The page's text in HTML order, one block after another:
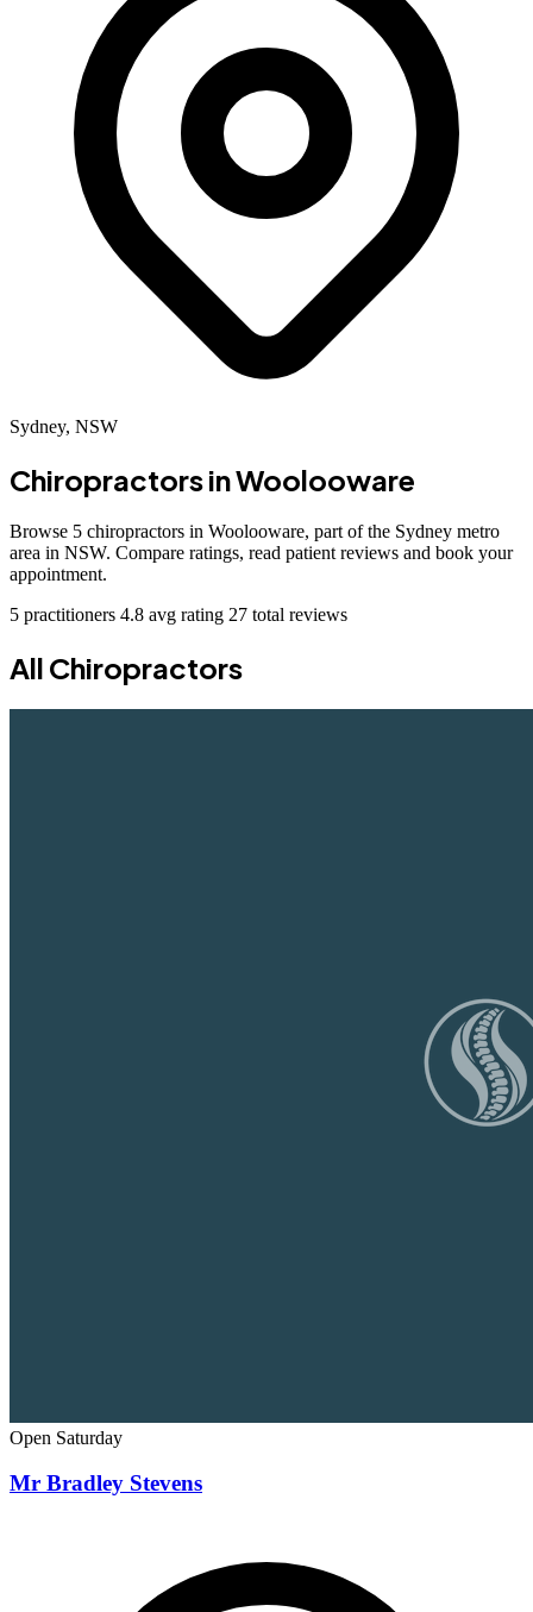
Sydney, NSW
Chiropractors inWoolooware
Browse 5 chiropractors in Woolooware, part of the Sydney metro
area in NSW. Compare ratings, read patient reviews and book your
appointment.
5 practitioners 4.8 avg rating 27 total reviews
All Chiropractors
Open Saturday
Mr Bradley Stevens